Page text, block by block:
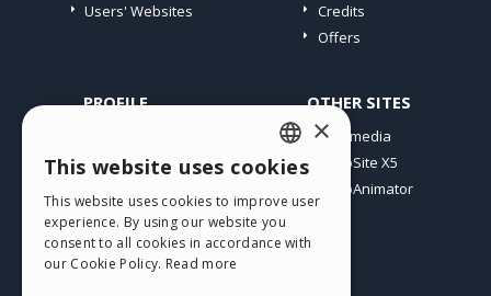
Users' Websites
Credits
Offers
PROFILE
My Licences
Webhosting
My Credits
OTHER SITES
Incomedia
WebSite X5
WebAnimator
ENGLISH
ITALIAN
GERMAN
×
This website uses cookies
This website uses cookies to improve user
experience. By using our website you
consent to all cookies in accordance with
our Cookie Policy. Read more